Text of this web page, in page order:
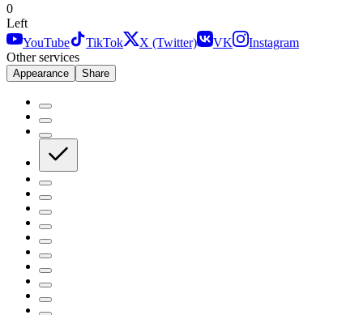
0
Left
YouTube
TikTok X (Twitter) VK
Instagram
Other services
Appearance Share